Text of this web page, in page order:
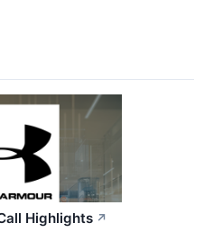
Highlights ↗